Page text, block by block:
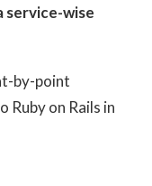
service-wise
by-point
Ruby on Rails in